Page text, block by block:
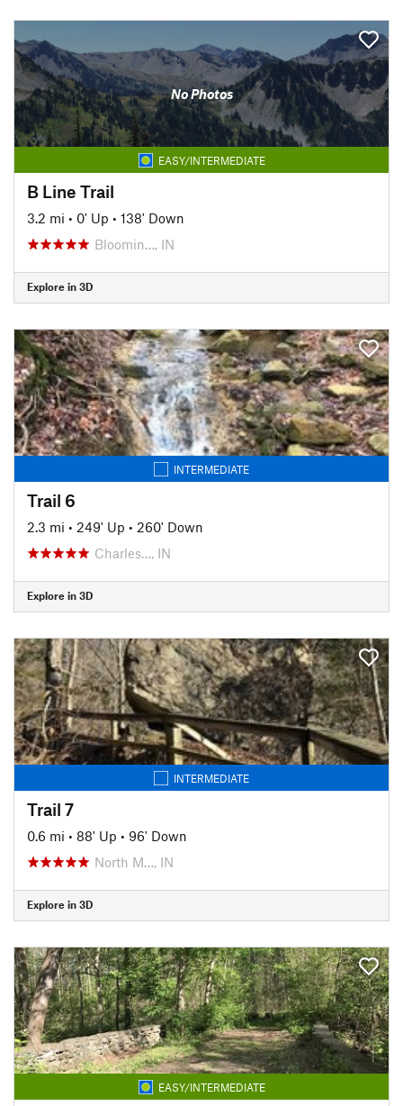
No Photos
EASY/INTERMEDIATE
B Line Trail
3.2 mi • 0' Up • 138' Down
Bloomin…, IN
Explore in 3D
INTERMEDIATE
Trail 6
2.3 mi • 249' Up • 260' Down
Charles…, IN
Explore in 3D
INTERMEDIATE
Trail 7
0.6 mi • 88' Up • 96' Down
North M…, IN
Explore in 3D
EASY/INTERMEDIATE